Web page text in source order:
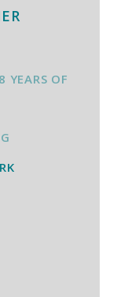
YEARS OF